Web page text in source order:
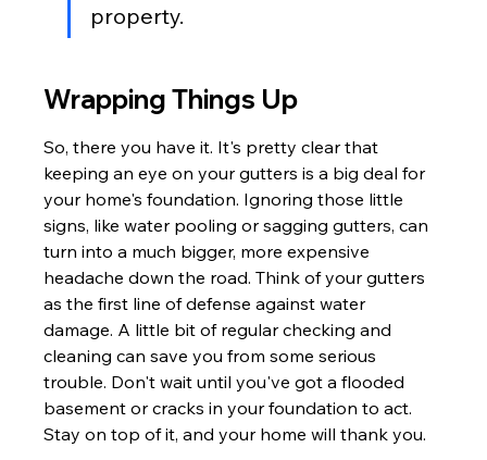
property.
Wrapping Things Up
So, there you have it. It's pretty clear that
keeping an eye on your gutters is a big deal for
your home's foundation. Ignoring those little
signs, like water pooling or sagging gutters, can
turn into a much bigger, more expensive
headache down the road. Think of your gutters
as the first line of defense against water
damage. A little bit of regular checking and
cleaning can save you from some serious
trouble. Don't wait until you've got a flooded
basement or cracks in your foundation to act.
Stay on top of it, and your home will thank you.